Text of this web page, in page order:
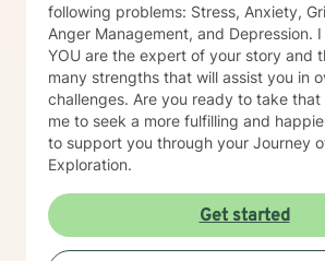
following problems: Stress, Anxiety, Grief and Loss,
Anger Management, and Depression. I believe that
YOU are the expert of your story and
many strengths that will assist you in
challenges. Are you ready to take that first step with
me to seek a more fulfilling and happier life? I
to support you through your Journey
Exploration.
Get started